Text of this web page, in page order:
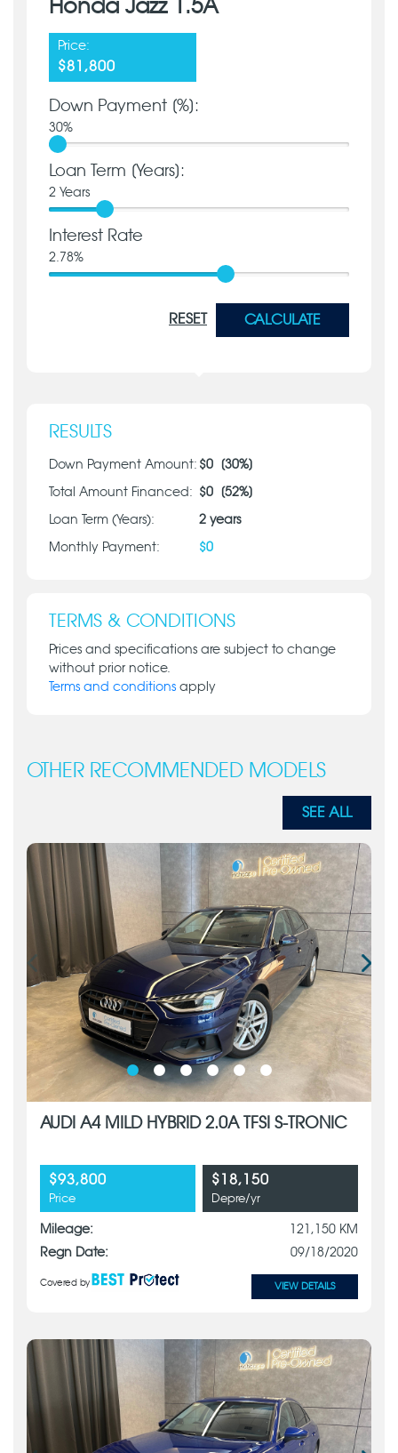
Honda Jazz 1.5A
Price:
$81,800
Down Payment [%]:
30%
Loan Term [Years]:
2 Years
Interest Rate
2.78%
RESET CALCULATE
RESULTS
Down Payment Amount: $0 [30%]
Total Amount Financed: $0 [52%]
Loan Term (Years): 2 years
Monthly Payment: $0
TERMS & CONDITIONS
Prices and specifications are subject to change
without prior notice.
Terms and conditions apply
OTHER RECOMMENDED MODELS
SEE ALL
AUDI A4 MILD HYBRID 2.0A TFSI S-TRONIC
$93,800
Price
$18,150
Depre/yr
Mileage:
121,150 KM
Regn Date:
09/18/2020
Covered by VIEW DETAILS